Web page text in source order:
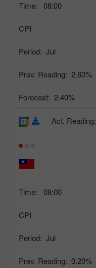
Time: 08:00
CPI
Period: Jul
Prev. Reading: 2.60%
Forecast: 2.40%
Time: 08:00
CPI
Period: Jul
Prev. Reading: 0.20%
Act. Reading: